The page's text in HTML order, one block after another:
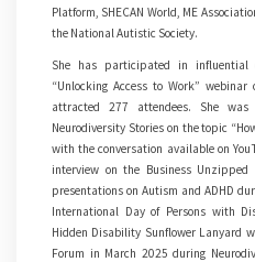
Platform, SHECAN World, ME
the National Autistic Society.
She has participated in influential
“Unlocking Access to Work”
attracted 277 attendees. She
Neurodiversity Stories on the topic
with the conversation available on
interview on the Business
presentations on Autism and ADHD
International Day of Persons with
Hidden Disability Sunflower Lanyard
Forum in March 2025 during